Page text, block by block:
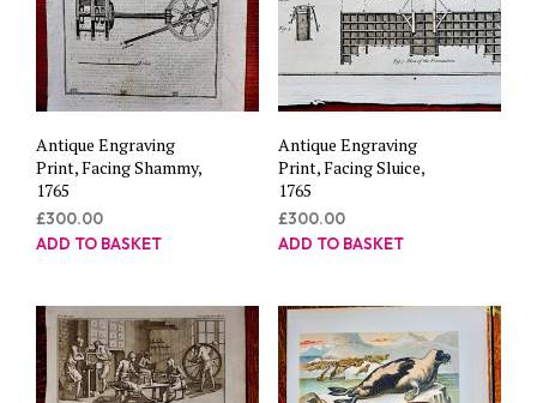
Antique Engraving
Print, Facing Shammy,
1765
£300.00
ADD TO BASKET
Antique Engraving
Print, Facing Sluice,
1765
£300.00
ADD TO BASKET